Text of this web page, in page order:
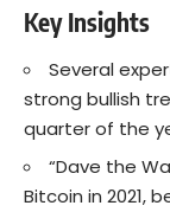
Key Insights
Several
strong bullish
quarter of the
“Dave the
Bitcoin in 2021,